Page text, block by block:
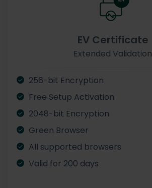
EV Certificate
Extended Validation
256-bit Encryption
Free Setup Activation
2048-bit Encryption
Green Browser
All supported browsers
Valid for 200 days